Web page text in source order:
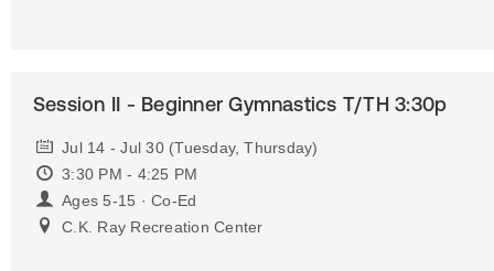
Session II - Beginner Gymnastics T/TH 3:30p
Jul 14 - Jul 30 (Tuesday, Thursday)
3:30 PM - 4:25 PM
Ages 5-15 · Co-Ed
C.K. Ray Recreation Center